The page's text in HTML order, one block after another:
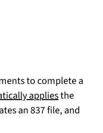
to complete a
appliesthe
an 837 file, and